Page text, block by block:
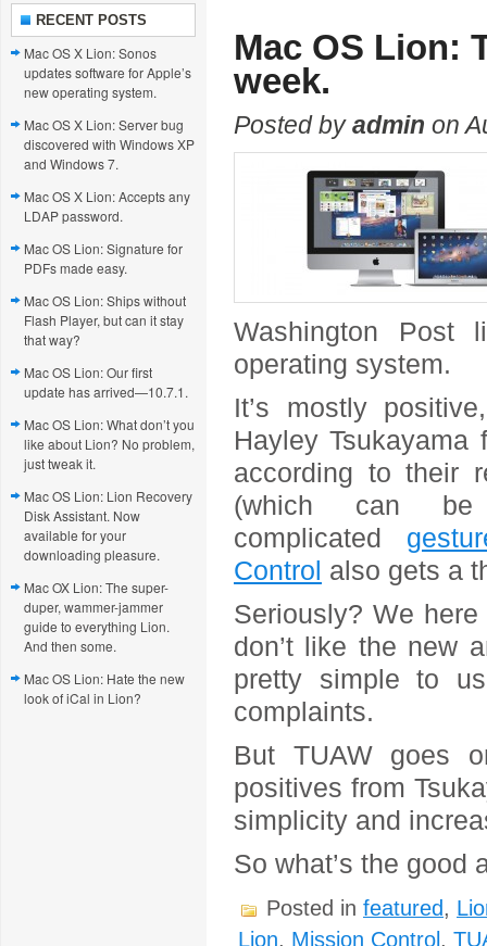
RECENT POSTS
Mac OS X Lion: Sonos
updates software for Apple’s
new operating system.
Mac OS X Lion: Server bug
discovered with Windows XP
and Windows 7.
Mac OS X Lion: Accepts any
LDAP password.
Mac OS Lion: Signature for
PDFs made easy.
Mac OS Lion: Ships without
Flash Player, but can it stay
that way?
Mac OS Lion: Our first
update has arrived—10.7.1.
Mac OS Lion: What don’t you
like about Lion? No problem,
just tweak it.
Mac OS Lion: Lion Recovery
Disk Assistant. Now
available for your
downloading pleasure.
Mac OX Lion: The super-
duper, wammer-jammer
guide to everything Lion.
And then some.
Mac OS Lion: Hate the new
look of iCal in Lion?
Mac OS Lion:
week.
Posted byadmin on
Washington Post
operating system.
It’s mostly
Hayley
according to their
(which can
complicated
Control also gets a
Seriously? We
don’t like the new
pretty simple to
complaints.
But TUAW goes
positives from
simplicity and
So what’s the good
Posted in featured,
Lion, Mission Control ,